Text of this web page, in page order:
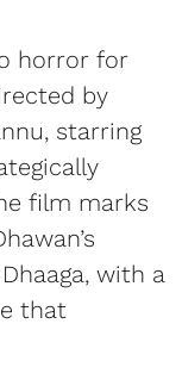
horror for
by
starring
film marks
with a
that